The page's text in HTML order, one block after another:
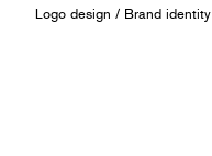
CLIENTS
Logo design / Brand identity